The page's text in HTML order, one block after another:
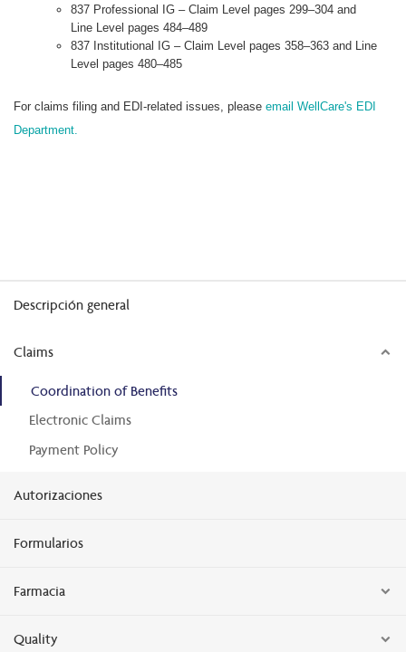
837 Professional IG – Claim Level pages 299–304 and
Line Level pages 484–489
837 Institutional IG – Claim Level pages 358–363 and Line
Level pages 480–485
For claims filing and EDI-related issues, please email WellCare's EDI
Department.
Descripción general
Claims
Coordination of Benefits
Electronic Claims
Payment Policy
Autorizaciones
Formularios
Farmacia
Quality